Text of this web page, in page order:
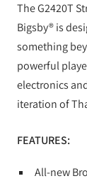
The G2420T
Bigsby® is
something
powerful
electronics
iteration of
FEATURES:
All-new